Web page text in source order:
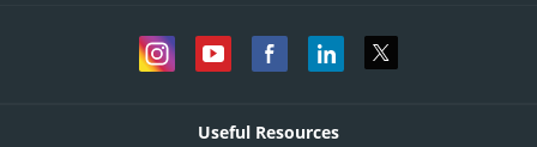
Useful Resources